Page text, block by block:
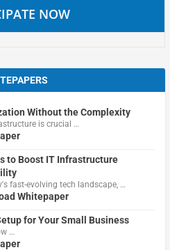
NOW
Without the Complexity
is crucial …
to Boost IT Infrastructure
fast-evolving tech landscape, …
Whitepaper
for Your Small Business
…